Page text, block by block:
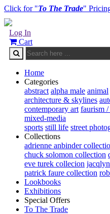
Click for "To The Trade"
Log In
Cart
Home
Categories
abstract alpha male animal
architecture & skylines
contemporary art faurism /
mixed-media
sports still life street
Collections
adrienne anbinder
chuck solomon collection
eve turek collecion
patrick faure collection
Lookbooks
Exhibitions
Special Offers
To The Trade